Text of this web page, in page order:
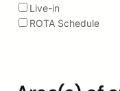
Live-in
ROTA Schedule